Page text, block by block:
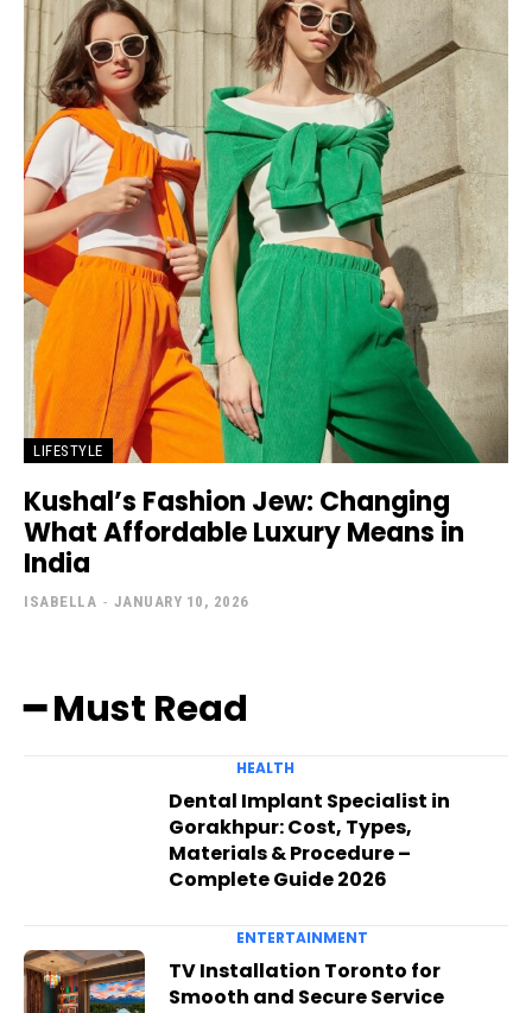
LIFESTYLE
Kushal’s Fashion Jew: Changing
What Affordable Luxury Means in
India
ISABELLA - JANUARY 10, 2026
━ Must Read
HEALTH
Dental Implant Specialist in
Gorakhpur: Cost, Types,
Materials & Procedure –
Complete Guide 2026
ENTERTAINMENT
TV Installation Toronto for
Smooth and Secure Service